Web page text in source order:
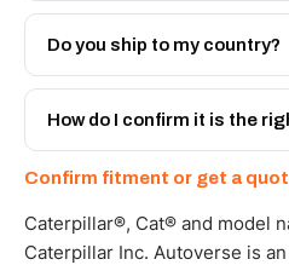
Both. Genuine Caterpillar
Engineered AV-421-7193 -
Do you ship to my country?
Yes - next-day across the
and Africa from our Sharjah
How do I confirm it is the
WhatsApp and we confirm
working hours.
Confirm fitment or get a
Caterpillar®, Cat® and model
Caterpillar Inc. Autoverse is